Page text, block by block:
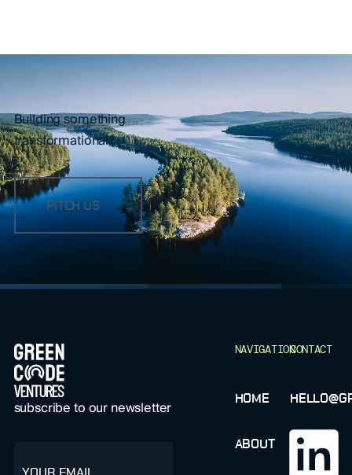
Building something
transformational?
PITCH US
subscribe to our newsletter
NAVIGATION
HOME
ABOUT
CONTACT